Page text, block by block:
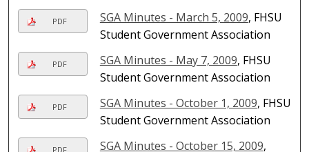
PDF SGA Minutes - March 5, 2009, FHSU
Student Government Association
PDF SGA Minutes - May 7, 2009, FHSU
Student Government Association
PDF SGA Minutes - October 1, 2009, FHSU
Student Government Association
PDF SGA Minutes - October 15, 2009,